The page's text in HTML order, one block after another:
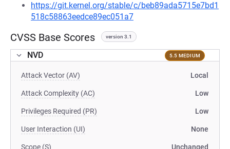
https://git.kernel.org/stable/c/beb89ada5715e7bd1
518c58863eedce89ec051a7
CVSS Base Scores version 3.1
NVD 5.5 MEDIUM
Attack Vector (AV) Local
Attack Complexity (AC) Low
Privileges Required (PR) Low
User Interaction (UI) None
Scope (S) Unchanged